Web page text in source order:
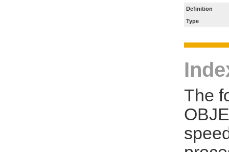
Definition
Type
The